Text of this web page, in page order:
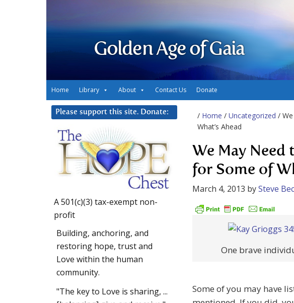
Golden Age of Gaia
Home Library About Contact Us Donate
/ Home / Uncategorized /
What’s Ahead
We May Need
for Some of
March 4, 2013 bySteve
One brave
Some of you may have
Please support this site. Donate:
A 501(c)(3) tax-exempt non-
profit
Building, anchoring, and
restoring hope, trust and
Love within the human
community.
"The key to Love is sharing, ...